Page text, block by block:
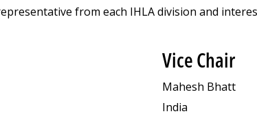
from each IHLA division and
Vice Chair
Mahesh Bhatt
India